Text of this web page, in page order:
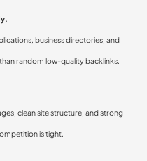
business directories, and
random low-quality backlinks.
clean site structure, and strong
is tight.